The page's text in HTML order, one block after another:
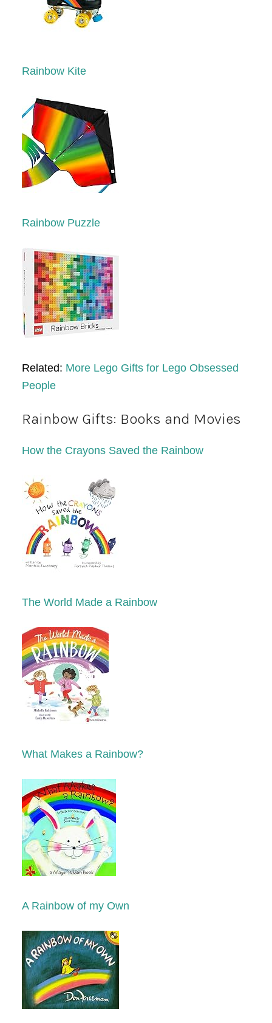
Rainbow Kite
Rainbow Puzzle
Related: More Lego Gifts for Lego Obsessed
People
Rainbow Gifts: Books and Movies
How the Crayons Saved the Rainbow
The World Made a Rainbow
What Makes a Rainbow?
A Rainbow of my Own